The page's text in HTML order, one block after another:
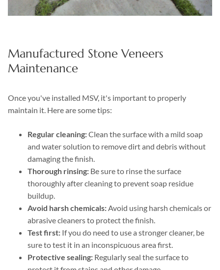
Manufactured Stone Veneers
Maintenance
Once you've installed MSV, it's important to properly
maintain it. Here are some tips:
Regular cleaning:Clean the surface with a mild soap
and water solution to remove dirt and debris without
damaging the finish.
Thorough rinsing: Be sure to rinse the surface
thoroughly after cleaning to prevent soap residue
buildup.
Avoid harsh chemicals: Avoid using harsh chemicals or
abrasive cleaners to protect the finish.
Test first: If you do need to use a stronger cleaner, be
sure to test it in an inconspicuous area first.
Protective sealing: Regularly seal the surface to